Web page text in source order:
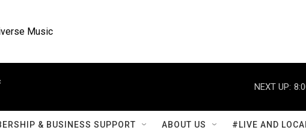
Music
NEXT UP:
& BUSINESS SUPPORT ABOUT US #LIVE AND